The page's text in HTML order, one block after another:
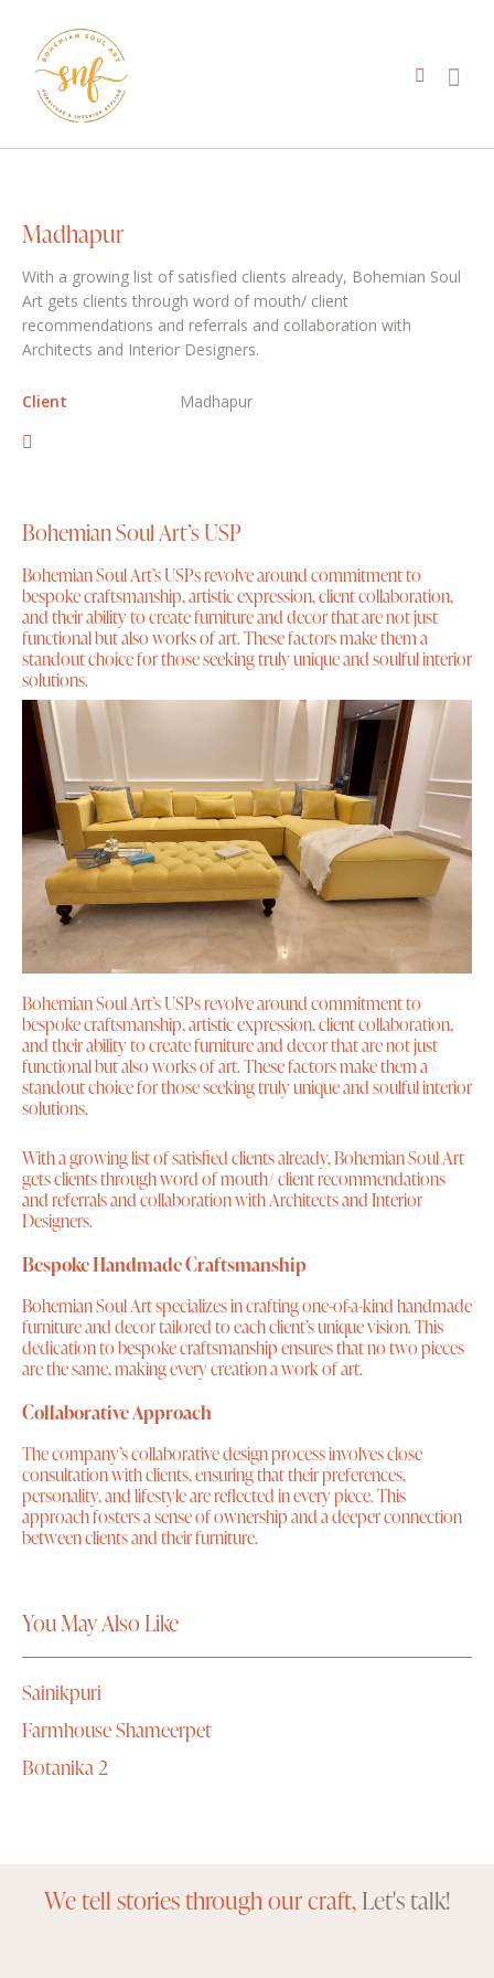
Madhapur
With a growing list of satisfied clients already, Bohemian Soul
Art gets clients through word of mouth/ client
recommendations and referrals and collaboration with
Architects and Interior Designers.
Client Madhapur
Bohemian Soul Art’s USP
Bohemian Soul Art’s USPs revolve around commitment to
bespoke craftsmanship, artistic expression, client collaboration,
and their ability to create furniture and decor that are not just
functional but also works of art. These factors make them a
standout choice for those seeking truly unique and soulful interior
solutions.
Bohemian Soul Art’s USPs revolve around commitment to
bespoke craftsmanship, artistic expression, client collaboration,
and their ability to create furniture and decor that are not just
functional but also works of art. These factors make them a
standout choice for those seeking truly unique and soulful interior
solutions.
With a growing list of satisfied clients already, Bohemian Soul Art
gets clients through word of mouth/ client recommendations
and referrals and collaboration with Architects and Interior
Designers.
Bespoke Handmade Craftsmanship
Bohemian Soul Art specializes in crafting one-of-a-kind handmade
furniture and decor tailored to each client’s unique vision. This
dedication to bespoke craftsmanship ensures that no two pieces
are the same, making every creation a work of art.
Collaborative Approach
The company’s collaborative design process involves close
consultation with clients, ensuring that their preferences,
personality, and lifestyle are reflected in every piece. This
approach fosters a sense of ownership and a deeper connection
between clients and their furniture.
You May Also Like
Sainikpuri
Farmhouse Shameerpet
Botanika 2
We tell stories through our craft,Let's talk!